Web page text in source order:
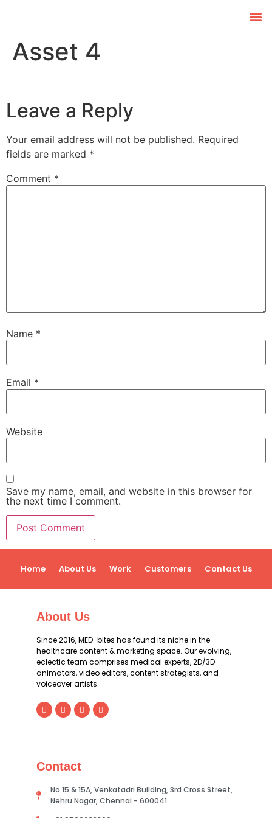
Asset 4
Leave a Reply
Your email address will not be published. Required
fields are marked *
Comment *
Name *
Email *
Website
Save my name, email, and website in this browser for
the next time I comment.
Home About Us Work Customers Contact Us
About Us
Since 2016, MED-bites has found its niche in the
healthcare content & marketing space. Our evolving,
eclectic team comprises medical experts, 2D/3D
animators, video editors, content strategists, and
voiceover artists.
Contact
No.15 & 15A, Venkatadri Building, 3rd Cross Street,
Nehru Nagar, Chennai - 600041